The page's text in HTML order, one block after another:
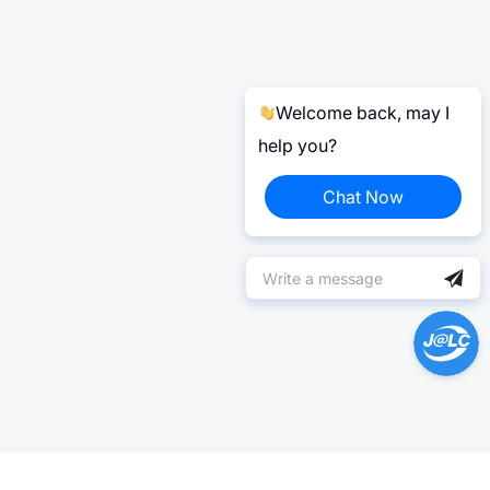
Welcome back, may I
help you?
Chat Now